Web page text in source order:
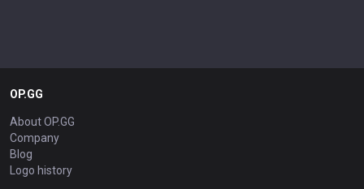
OP.GG
About OP.GG
Company
Blog
Logo history